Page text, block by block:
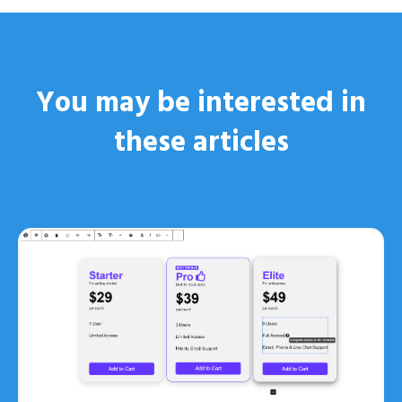
You may be interested in
these articles